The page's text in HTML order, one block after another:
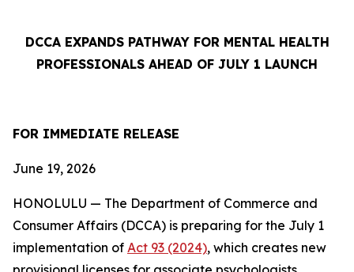
DCCA EXPANDS PATHWAY FOR MENTAL HEALTH
PROFESSIONALS AHEAD OF JULY 1 LAUNCH
FOR IMMEDIATE RELEASE
June 19, 2026
HONOLULU — The Department of Commerce and
Consumer Affairs (DCCA) is preparing for the July 1
implementation of Act 93 (2024), which creates new